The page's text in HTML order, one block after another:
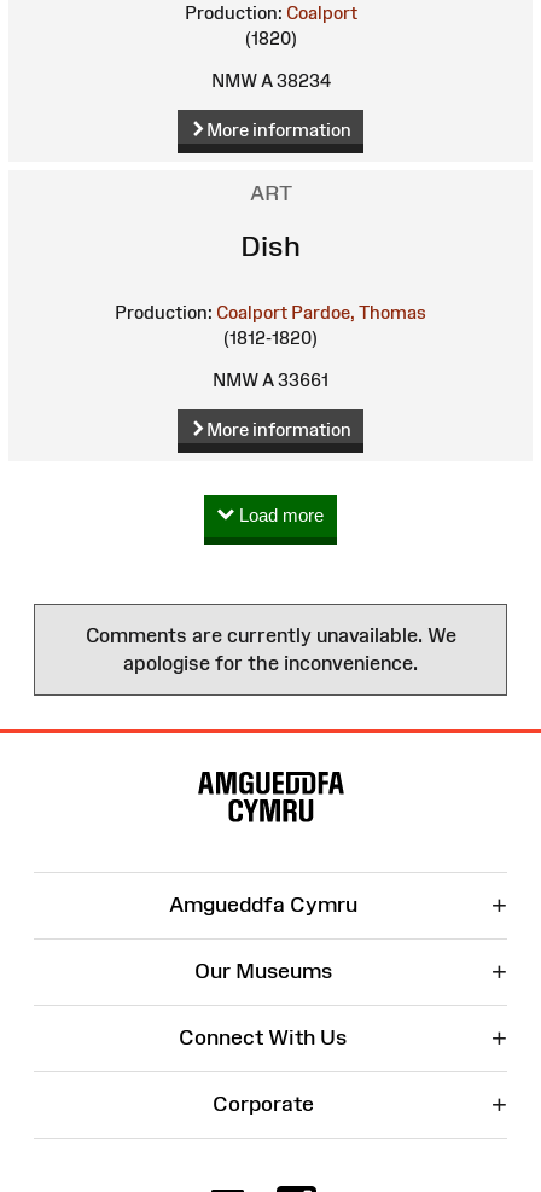
Production: Coalport
(1820)
NMW A 38234
More information
ART
Dish
Production: Coalport Pardoe, Thomas
(1812-1820)
NMW A 33661
More information
Load more
Comments are currently unavailable. We
apologise for the inconvenience.
Amgueddfa Cymru +
Our Museums +
Connect With Us +
Corporate +